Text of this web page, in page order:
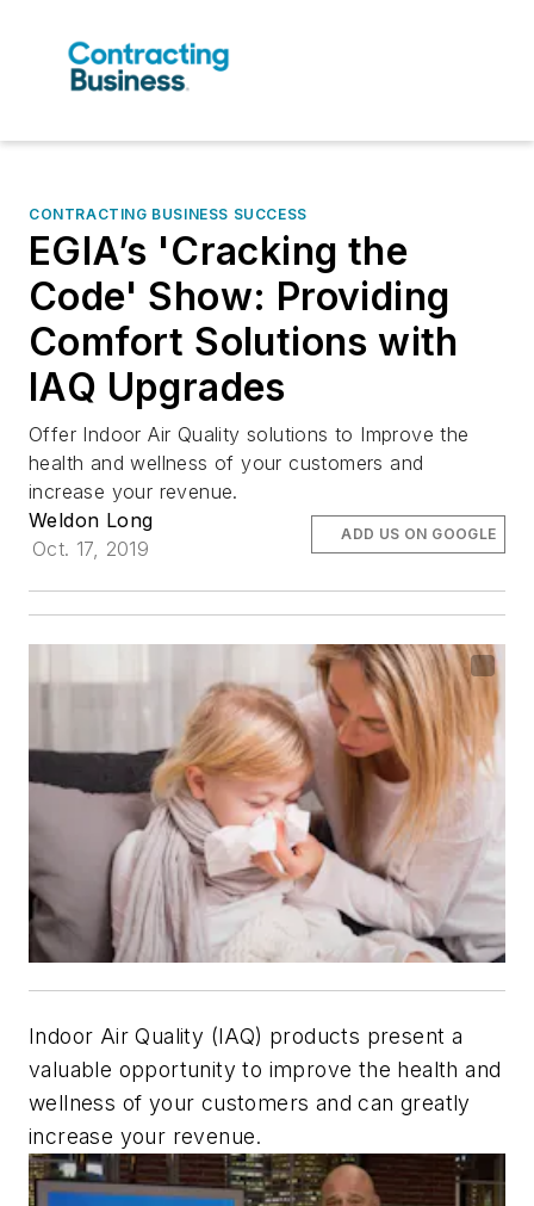
CONTRACTING BUSINESS SUCCESS
EGIA’s 'Cracking the
Code' Show: Providing
Comfort Solutions with
IAQ Upgrades
Offer Indoor Air Quality solutions to Improve the
health and wellness of your customers and
increase your revenue.
Weldon Long
Oct. 17, 2019
ADD US ON GOOGLE
Indoor Air Quality (IAQ) products present a
valuable opportunity to improve the health and
wellness of your customers and can greatly
increase your revenue.